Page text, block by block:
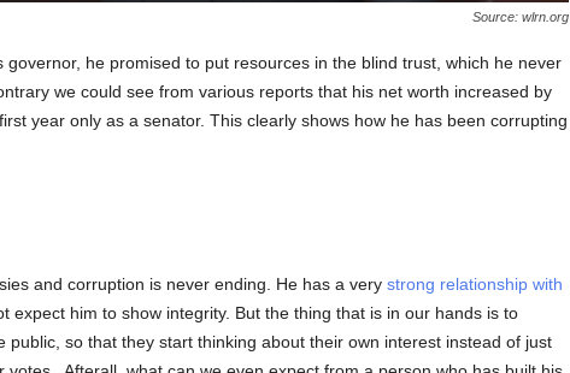
Source: wlrn.org
governor, he promised to put resources in the blind trust, which he never
we could see from various reports that his net worth increased by
year only as a senator. This clearly shows how he has been corrupting
and corruption is never ending. He has a very strong relationship with
expect him to show integrity. But the thing that is in our hands is to
public, so that they start thinking about their own interest instead of just